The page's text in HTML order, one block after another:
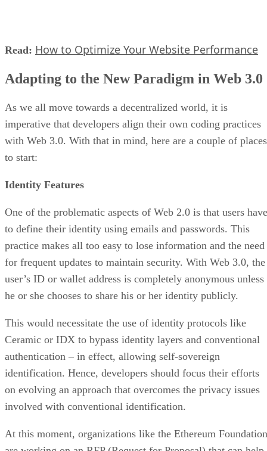
Read: How to Optimize Your Website Performance
Adapting to the New Paradigm in Web 3.0
As we all move towards a decentralized world, it is
imperative that developers align their own coding practices
with Web 3.0. With that in mind, here are a couple of places
to start:
Identity Features
One of the problematic aspects of Web 2.0 is that users have
to define their identity using emails and passwords. This
practice makes all too easy to lose information and the need
for frequent updates to maintain security. With Web 3.0, the
user’s ID or wallet address is completely anonymous unless
he or she chooses to share his or her identity publicly.
This would necessitate the use of identity protocols like
Ceramic or IDX to bypass identity layers and conventional
authentication – in effect, allowing self-sovereign
identification. Hence, developers should focus their efforts
on evolving an approach that overcomes the privacy issues
involved with conventional identification.
At this moment, organizations like the Ethereum Foundation